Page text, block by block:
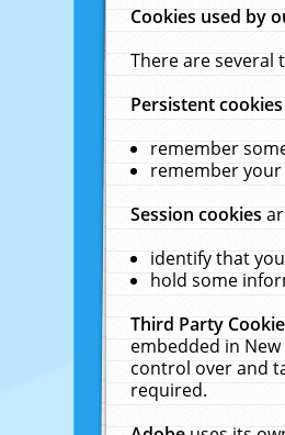
Cookies used by
There are several
Persistent
remember
remember your
Session cookies
identify that
hold some
Third Party
embedded in
control over and
required.